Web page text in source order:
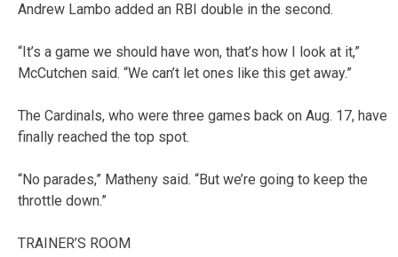
Andrew Lambo added an RBI double in the second.
“It’s a game we should have won, that’s how I look at it,”
McCutchen said. “We can’t let ones like this get away.”
The Cardinals, who were three games back on Aug. 17, have
finally reached the top spot.
“No parades,” Matheny said. “But we’re going to keep the
throttle down.”
TRAINER’S ROOM